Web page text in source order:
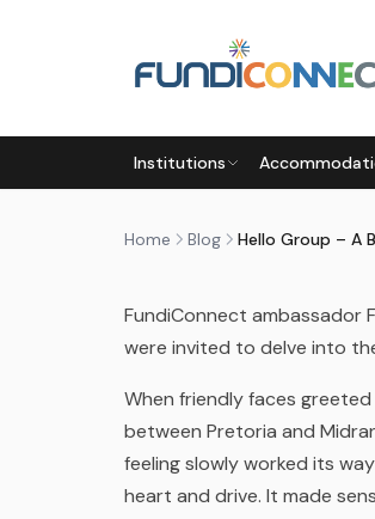
Institutions
Home Blog Hello Group – A
BLOGNEWS
HELLO GROUP –
by FundiConnect Editorial
FundiConnect ambassador
were invited to delve into
When friendly faces
between Pretoria and
feeling slowly worked its
heart and drive. It made